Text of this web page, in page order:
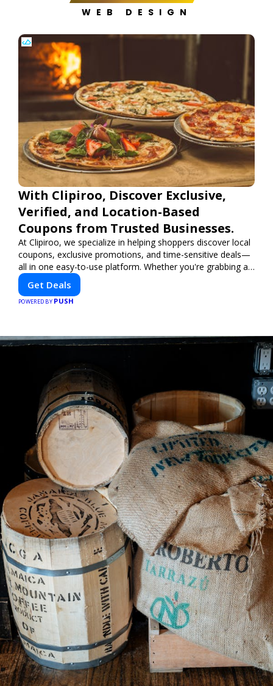
WEB DESIGN
With Clipiroo, Discover Exclusive,
Verified, and Location-Based
Coupons from Trusted Businesses.
At Clipiroo, we specialize in helping shoppers discover local
coupons, exclusive promotions, and time-sensitive deals—
all in one easy-to-use platform. Whether you're grabbing a
bite to eat, booking a home service, or shopping nearby,
Clipiroo brings you verified savings from trusted local
businesses, making every purchase more rewarding.
Get Deals
POWERED BY PUSH